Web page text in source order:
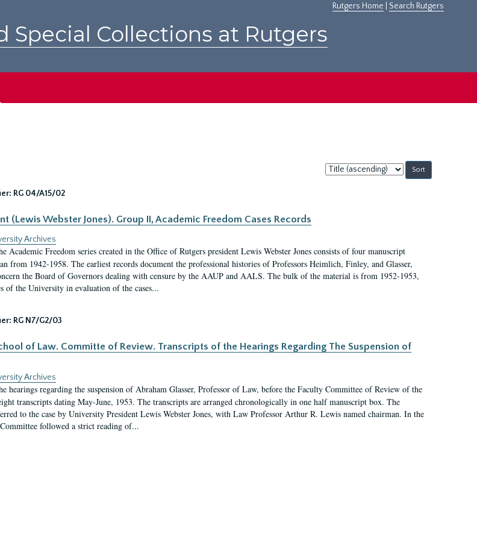
Rutgers Home Search Rutgers
Special Collections at Rutgers
Sort
by:
RG 04/A15/02
(Lewis Webster Jones). Group II, Academic Freedom Cases Records
Archives
Academic Freedom series created in the Office of Rutgers president Lewis Webster Jones consists of four manuscript
from 1942-1958. The earliest records document the professional histories of Professors Heimlich, Finley, and Glasser,
the Board of Governors dealing with censure by the AAUP and AALS. The bulk of the material is from 1952-1953,
of the University in evaluation of the cases...
RG N7/G2/03
of Law. Committe of Review. Transcripts of the Hearings Regarding The Suspension of
Archives
hearings regarding the suspension of Abraham Glasser, Professor of Law, before the Faculty Committee of Review of the
transcripts dating May-June, 1953. The transcripts are arranged chronologically in one half manuscript box. The
to the case by University President Lewis Webster Jones, with Law Professor Arthur R. Lewis named chairman. In the
followed a strict reading of...